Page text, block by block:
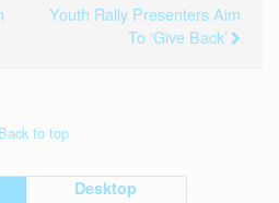
Youth Rally Presenters Aim
To ‘give Back’
Back to top
Desktop